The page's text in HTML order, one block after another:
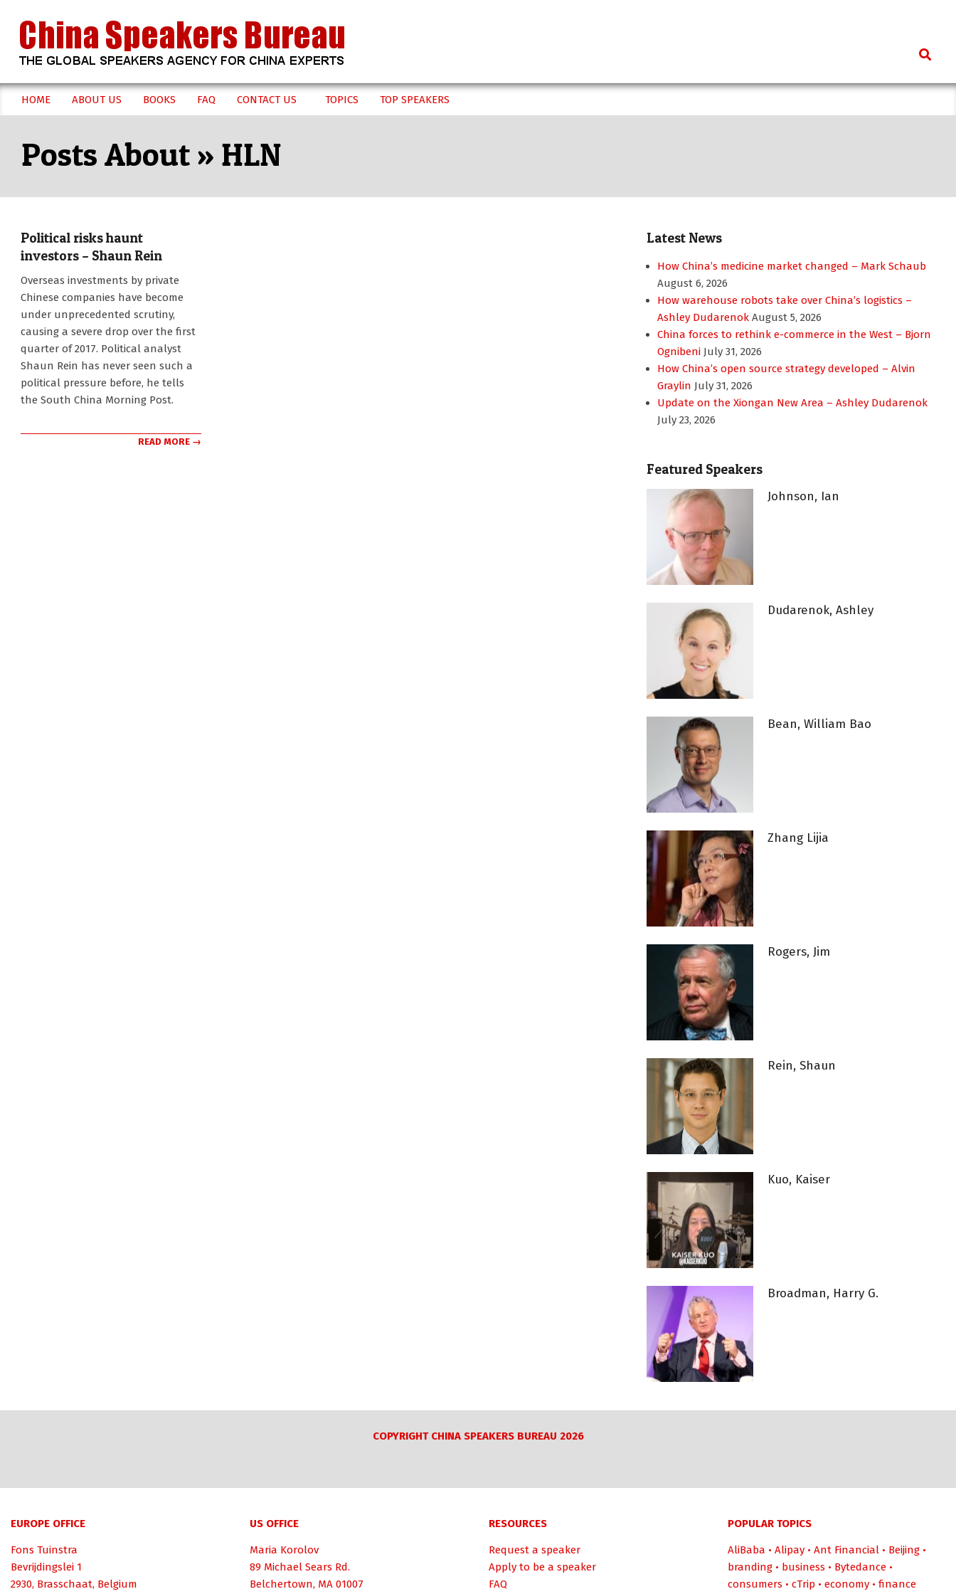
content
CHINA
SPEAKERS
BUREAU
Search
Secondary
Menu
HOME ABOUT US BOOKS FAQ CONTACT US TOPICS TOP SPEAKERS
HLN
Political risks haunt
investors – Shaun Rein
Overseas investments by private
Chinese companies have become
under unprecedented scrutiny,
causing a severe drop over the first
quarter of 2017. Political analyst
Shaun Rein has never seen such a
political pressure before, he tells
the South China Morning Post.
READ MORE →
Latest News
How China’s medicine market changed – Mark Schaub
August 6, 2026
How warehouse robots take over China’s logistics –
Ashley Dudarenok August 5, 2026
China forces to rethink e-commerce in the West – Bjorn
Ognibeni July 31, 2026
How China’s open source strategy developed – Alvin
Graylin July 31, 2026
Update on the Xiongan New Area – Ashley Dudarenok
July 23, 2026
Featured Speakers
Johnson, Ian
Dudarenok, Ashley
Bean, William Bao
Zhang Lijia
Rogers, Jim
Rein, Shaun
Kuo, Kaiser
Broadman, Harry G.
COPYRIGHT CHINA SPEAKERS BUREAU 2026
EUROPE OFFICE
Fons Tuinstra
Bevrijdingslei 1
2930, Brasschaat, Belgium
US OFFICE
Maria Korolov
89 Michael Sears Rd.
Belchertown, MA 01007
RESOURCES
Request a speaker
Apply to be a speaker
FAQ
POPULAR TOPICS
AliBaba • Alipay • Ant Financial • Beijing •
branding • business • Bytedance •
consumers • cTrip • economy • finance